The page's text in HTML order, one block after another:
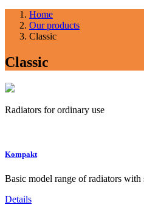
Home
Our products
Classic
Classic
Radiators for ordinary use
Kompakt
Basic model range of radiators
Details